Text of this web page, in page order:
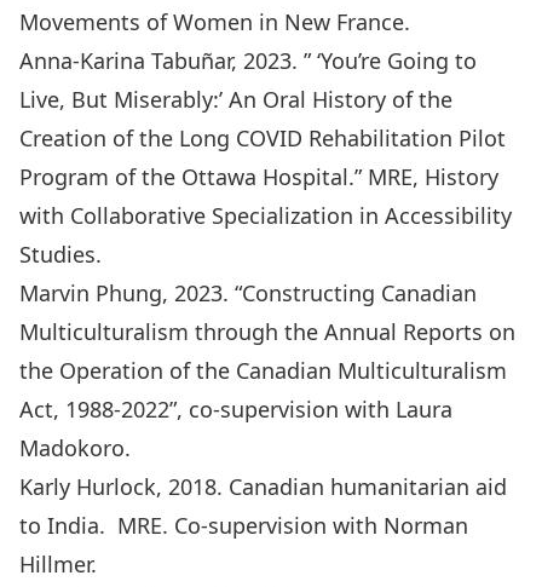
Movements of Women in New France.
Anna-Karina Tabuñar, 2023. ” ‘You’re Going to
Live, But Miserably:’ An Oral History of the
Creation of the Long COVID Rehabilitation Pilot
Program of the Ottawa Hospital.” MRE, History
with Collaborative Specialization in Accessibility
Studies.
Marvin Phung, 2023. “Constructing Canadian
Multiculturalism through the Annual Reports on
the Operation of the Canadian Multiculturalism
Act, 1988-2022”, co-supervision with Laura
Madokoro.
Karly Hurlock, 2018. Canadian humanitarian aid
to India. MRE. Co-supervision with Norman
Hillmer.